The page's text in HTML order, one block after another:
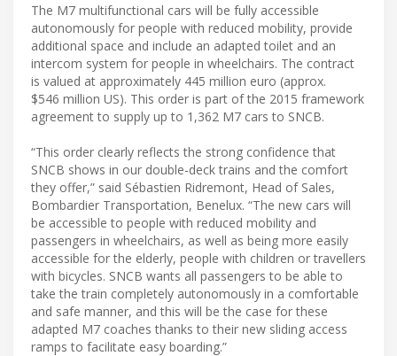
The M7 multifunctional cars will be fully accessible
autonomously for people with reduced mobility, provide
additional space and include an adapted toilet and an
intercom system for people in wheelchairs. The contract
is valued at approximately 445 million euro (approx.
$546 million US). This order is part of the 2015 framework
agreement to supply up to 1,362 M7 cars to SNCB.
“This order clearly reflects the strong confidence that
SNCB shows in our double-deck trains and the comfort
they offer,” said Sébastien Ridremont, Head of Sales,
Bombardier Transportation, Benelux. “The new cars will
be accessible to people with reduced mobility and
passengers in wheelchairs, as well as being more easily
accessible for the elderly, people with children or travellers
with bicycles. SNCB wants all passengers to be able to
take the train completely autonomously in a comfortable
and safe manner, and this will be the case for these
adapted M7 coaches thanks to their new sliding access
ramps to facilitate easy boarding.”